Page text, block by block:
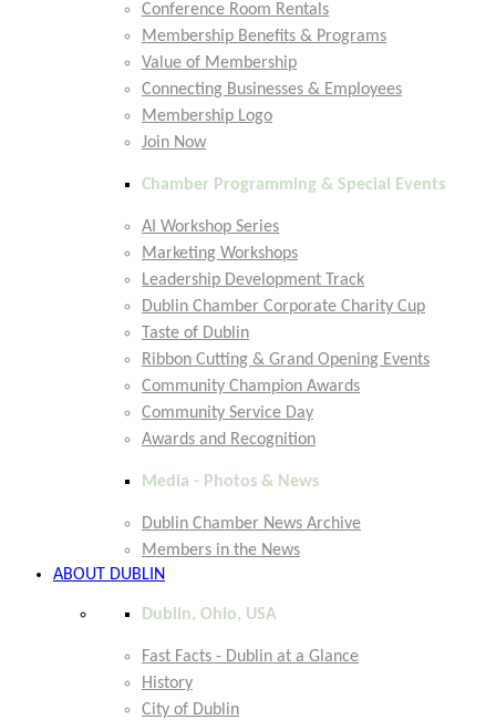
Conference Room Rentals
Membership Benefits & Programs
Value of Membership
Connecting Businesses & Employees
Membership Logo
Join Now
Chamber Programming & Special Events
AI Workshop Series
Marketing Workshops
Leadership Development Track
Dublin Chamber Corporate Charity Cup
Taste of Dublin
Ribbon Cutting & Grand Opening Events
Community Champion Awards
Community Service Day
Awards and Recognition
Media - Photos & News
Dublin Chamber News Archive
Members in the News
ABOUT DUBLIN
Dublin, Ohio, USA
Fast Facts - Dublin at a Glance
History
City of Dublin